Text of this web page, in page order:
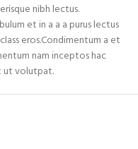
nibh lectus.
et in a a a purus lectus
eros.Condimentum a et
nam inceptos hac
ut volutpat.